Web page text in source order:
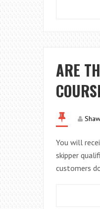
ARE
You will
skipper
customers